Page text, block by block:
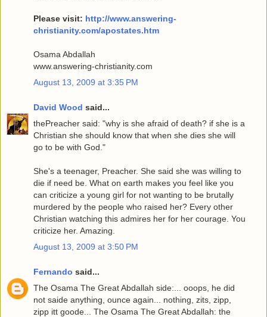
Please visit: http://www.answering-
christianity.com/apostates.htm
Osama Abdallah
www.answering-christianity.com
August 13, 2009 at 3:35 PM
David Wood said...
thePreacher said: "why is she afraid of death? if she is a
Christian she should know that when she dies she will
go to be with God."
She's a teenager, Preacher. She said she was willing to
die if need be. What on earth makes you feel like you
can criticize a young girl for not wanting to be brutally
murdered by the people who raised her? Every other
Christian watching this admires her for her courage. You
criticize her. Amazing.
August 13, 2009 at 3:50 PM
Fernando said...
The Osama The Great Abdallah side:... ooops, he did
not saide anything, ounce again... nothing, zits, zipp,
zipp itt goode... The Osama The Great Abdallah: the